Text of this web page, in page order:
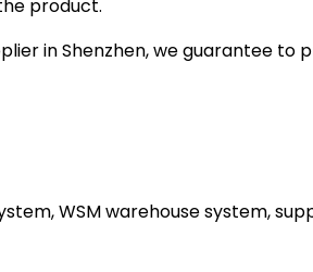
product.
in Shenzhen, we guarantee
WSM warehouse system,